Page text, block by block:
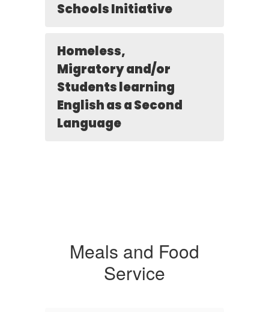
Schools Initiative
Homeless,
Migratory and/or
Students learning
English as a Second
Language
Meals and Food
Service